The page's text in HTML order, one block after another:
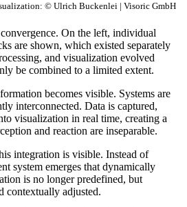
© Ulrich Buckenlei | Visoric GmbH
On the left, individual
are shown, which existed separately
and visualization evolved
be combined to a limited extent.
becomes visible. Systems are
interconnected. Data is captured,
visualization in real time, creating a
and reaction are inseparable.
integration is visible. Instead of
system emerges that dynamically
is no longer predefined, but
contextually adjusted.